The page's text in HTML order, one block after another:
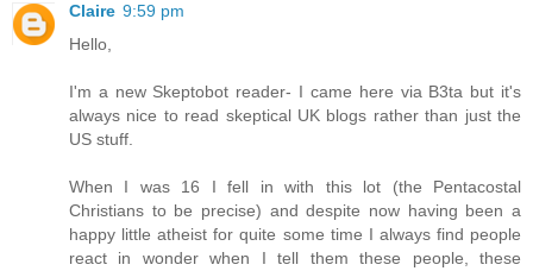
Claire 9:59 pm
Hello,
I'm a new Skeptobot reader- I came here via B3ta but it's
always nice to read skeptical UK blogs rather than just the
US stuff.
When I was 16 I fell in with this lot (the Pentacostal
Christians to be precise) and despite now having been a
happy little atheist for quite some time I always find people
react in wonder when I tell them these people, these